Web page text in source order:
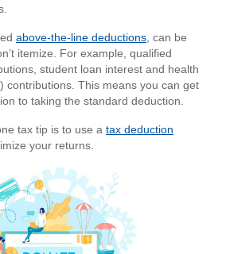
above-the-line deductions , can be
itemize. For example, qualified
student loan interest and health
contributions. This means you can get
to taking the standard deduction.
tax tip is to use a tax deduction
your returns.